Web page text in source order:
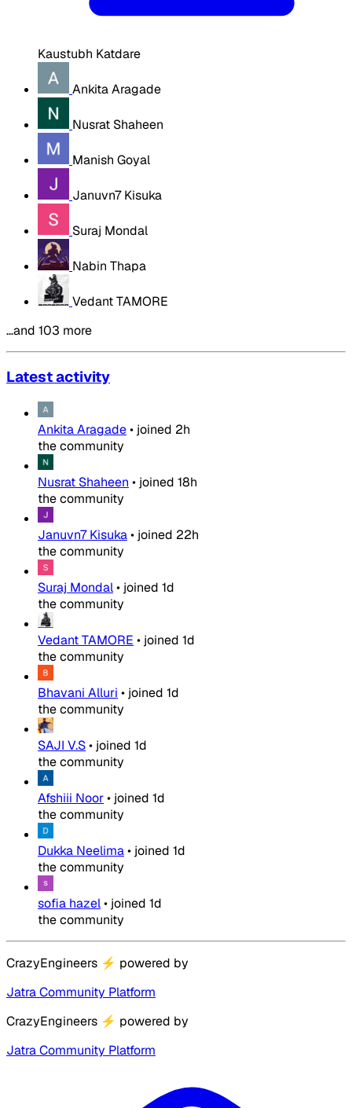
Kaustubh Katdare
Ankita Aragade
Nusrat Shaheen
Manish Goyal
Januvn7 Kisuka
Suraj Mondal
Nabin Thapa
Vedant TAMORE
…and 103 more
Latest activity
Ankita Aragade• joined 2h
the community
Nusrat Shaheen • joined 18h
the community
Januvn7 Kisuka• joined 22h
the community
Suraj Mondal• joined 1d
the community
Vedant TAMORE • joined 1d
the community
Bhavani Alluri • joined 1d
the community
SAJI V.S• joined 1d
the community
Afshiii Noor• joined 1d
the community
Dukka Neelima• joined 1d
the community
sofia hazel• joined 1d
the community
CrazyEngineers ⚡ powered by
Jatra Community Platform
CrazyEngineers ⚡ powered by
Jatra Community Platform